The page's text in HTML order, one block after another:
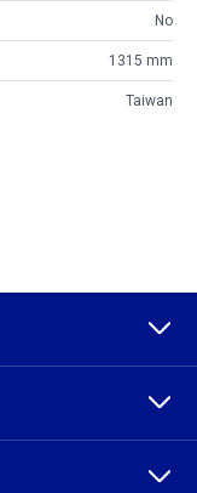
No
1315 mm
Taiwan